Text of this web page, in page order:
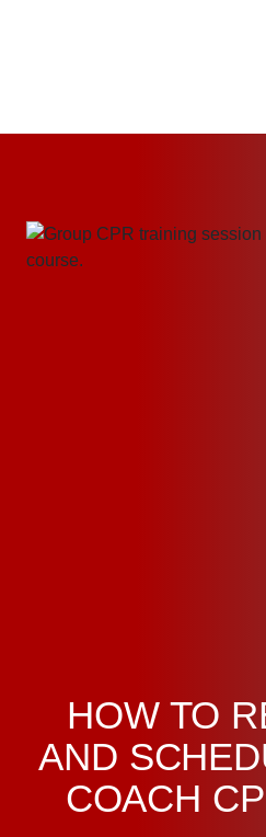
HOW TO
AND
COACH